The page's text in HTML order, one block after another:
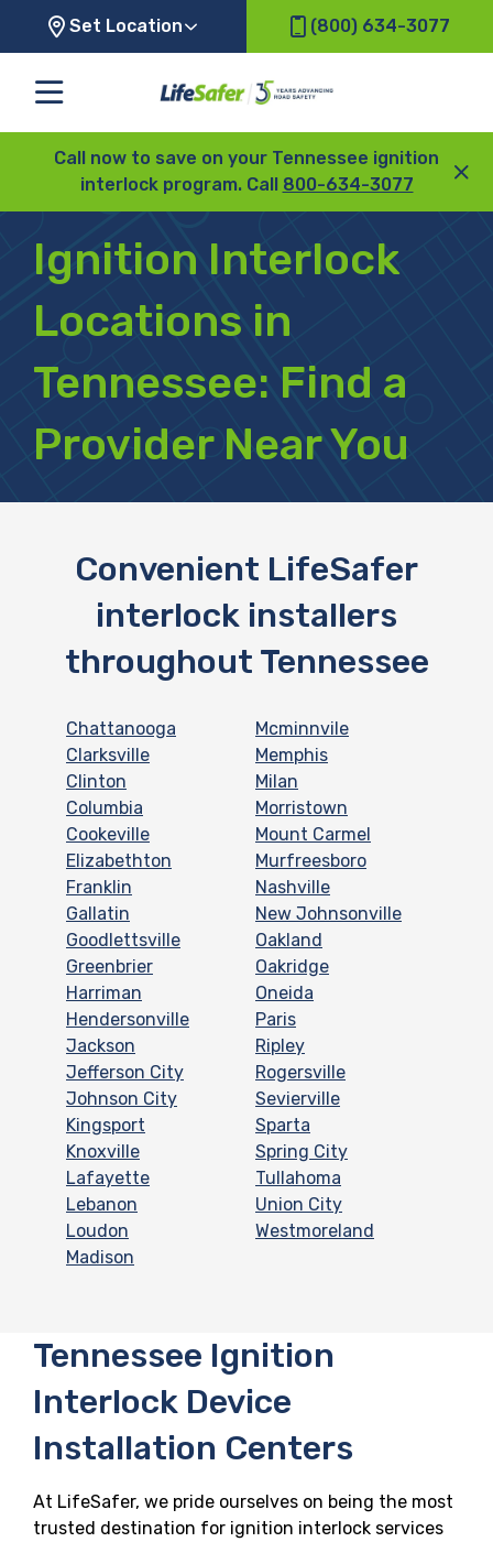
Set Location (800) 634-3077
Call now to save on your Tennessee ignition
interlock program. Call 800-634-3077
Ignition Interlock
Locations in
Tennessee: Find a
Provider Near You
Convenient LifeSafer
interlock installers
throughout Tennessee
Chattanooga
Clarksville
Clinton
Columbia
Cookeville
Elizabethton
Franklin
Gallatin
Goodlettsville
Greenbrier
Harriman
Hendersonville
Jackson
Jefferson City
Johnson City
Kingsport
Knoxville
Lafayette
Lebanon
Loudon
Madison
Mcminnvile
Memphis
Milan
Morristown
Mount Carmel
Murfreesboro
Nashville
New Johnsonville
Oakland
Oakridge
Oneida
Paris
Ripley
Rogersville
Sevierville
Sparta
Spring City
Tullahoma
Union City
Westmoreland
Tennessee Ignition
Interlock Device
Installation Centers
At LifeSafer, we pride ourselves on being the most
trusted destination for ignition interlock services